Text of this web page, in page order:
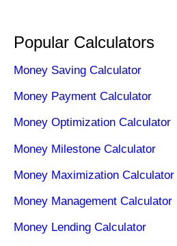
Popular Calculators
Money Saving Calculator
Money Payment Calculator
Money Optimization Calculator
Money Milestone Calculator
Money Maximization Calculator
Money Management Calculator
Money Lending Calculator